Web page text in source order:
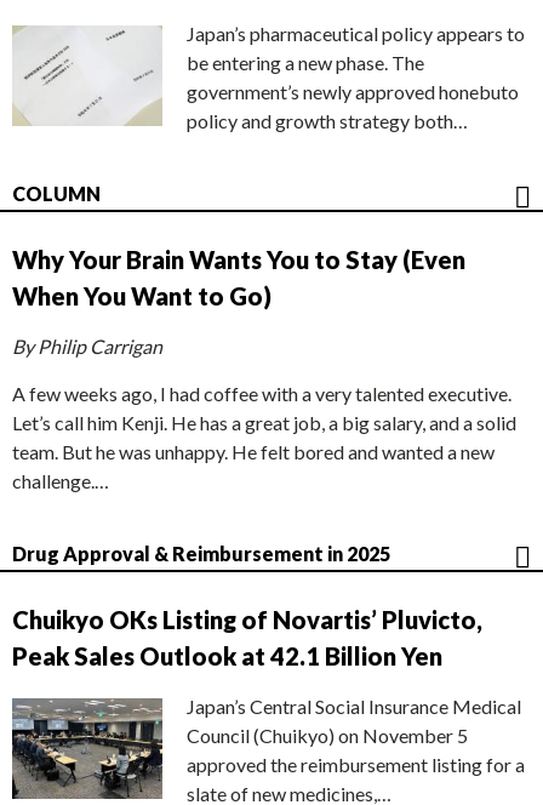
Japan’s pharmaceutical policy appears to
be entering a new phase. The
government’s newly approved honebuto
policy and growth strategy both…
COLUMN
Why Your Brain Wants You to Stay (Even
When You Want to Go)
By Philip Carrigan
A few weeks ago, I had coffee with a very talented executive.
Let’s call him Kenji. He has a great job, a big salary, and a solid
team. But he was unhappy. He felt bored and wanted a new
challenge.…
Drug Approval & Reimbursement in 2025
Chuikyo OKs Listing of Novartis’ Pluvicto,
Peak Sales Outlook at 42.1 Billion Yen
Japan’s Central Social Insurance Medical
Council (Chuikyo) on November 5
approved the reimbursement listing for a
slate of new medicines,…